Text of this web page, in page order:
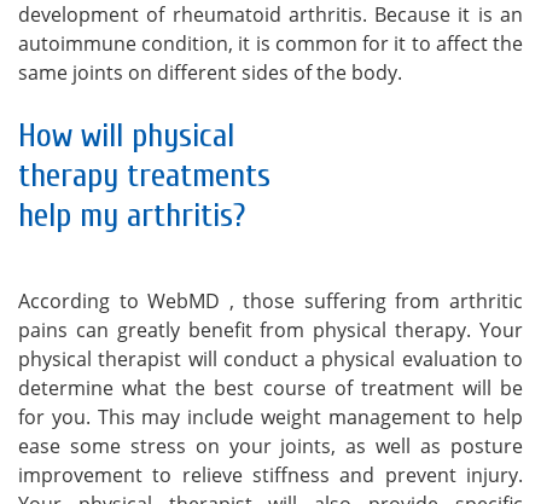
development of rheumatoid arthritis. Because it is an
autoimmune condition, it is common for it to affect the
same joints on different sides of the body.
How will physical
therapy treatments
help my arthritis?
According to WebMD , those suffering from arthritic
pains can greatly benefit from physical therapy. Your
physical therapist will conduct a physical evaluation to
determine what the best course of treatment will be
for you. This may include weight management to help
ease some stress on your joints, as well as posture
improvement to relieve stiffness and prevent injury.